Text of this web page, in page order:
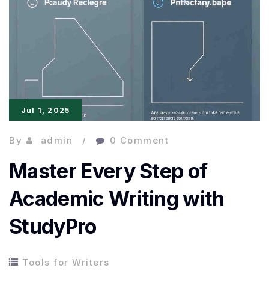
AI
Assistant
for
Academic
Jul 1, 2025
By admin 0 Comment
Master Every Step of
Academic Writing with
StudyPro
Tools for Writers